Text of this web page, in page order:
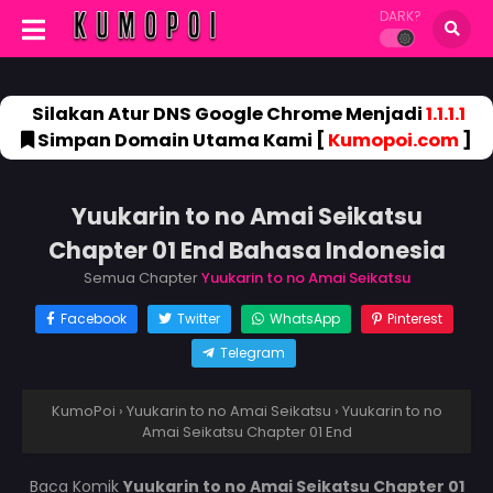
DARK?
Silakan Atur DNS Google Chrome Menjadi1.1.1.1
Simpan Domain Utama Kami [ Kumopoi.com]
Yuukarin to no Amai Seikatsu
Chapter 01 End Bahasa Indonesia
Semua ChapterYuukarin to no Amai Seikatsu
Facebook Twitter WhatsApp
Pinterest
Telegram
KumoPoi › Yuukarin to no Amai Seikatsu › Yuukarin to no
Amai Seikatsu Chapter 01 End
Baca Komik Yuukarin to no Amai Seikatsu Chapter 01